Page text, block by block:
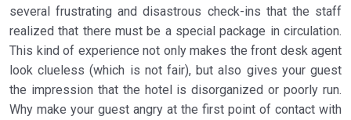
several frustrating and disastrous check-ins that the staff
realized that there must be a special package in circulation.
This kind of experience not only makes the front desk agent
look clueless (which is not fair), but also gives your guest
the impression that the hotel is disorganized or poorly run.
Why make your guest angry at the first point of contact with